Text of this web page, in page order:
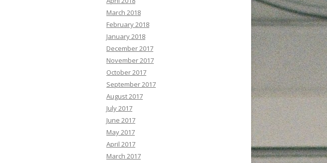
March 2018
February 2018
January 2018
December 2017
November 2017
October 2017
September 2017
August 2017
July 2017
June 2017
May 2017
April 2017
March 2017